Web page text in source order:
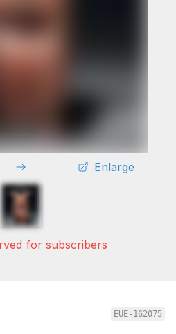
Enlarge
for subscribers
EUE-162075